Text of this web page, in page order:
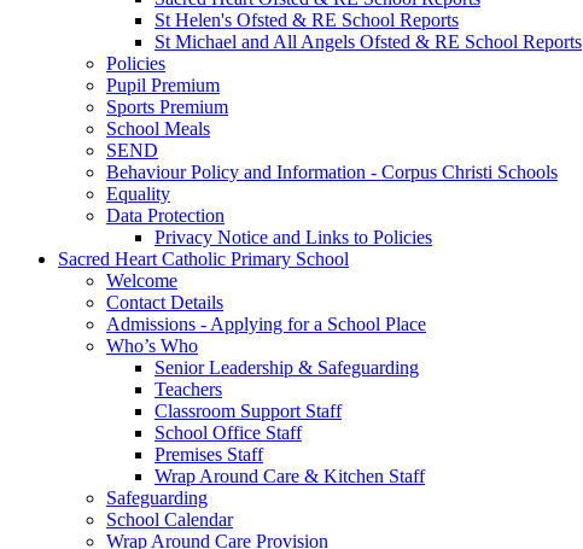
St Helen's Ofsted & RE School Reports
St Michael and All Angels Ofsted & RE School Reports
Policies
Pupil Premium
Sports Premium
School Meals
SEND
Behaviour Policy and Information - Corpus Christi Schools
Equality
Data Protection
Privacy Notice and Links to Policies
Sacred Heart Catholic Primary School
Welcome
Contact Details
Admissions - Applying for a School Place
Who’s Who
Senior Leadership & Safeguarding
Teachers
Classroom Support Staff
School Office Staff
Premises Staff
Wrap Around Care & Kitchen Staff
Safeguarding
School Calendar
Wrap Around Care Provision